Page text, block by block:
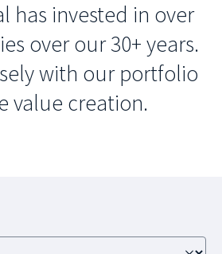
has invested in over
over our 30+ years.
with our portfolio
value creation.